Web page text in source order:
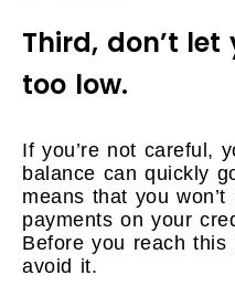
Third, don’t
too low.
If you’re not careful,
balance can quickly
means that you
payments on your
Before you reach
avoid it.